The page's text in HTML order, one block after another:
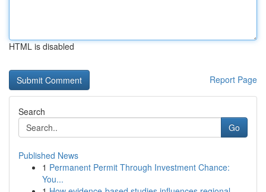
HTML is disabled
Report Page
Search
Go
Published News
1 Permanent Permit Through Investment Chance:
You...